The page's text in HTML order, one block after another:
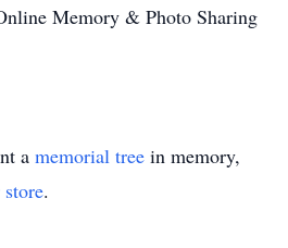
Memory & Photo Sharing
a memorial tree in memory,
.